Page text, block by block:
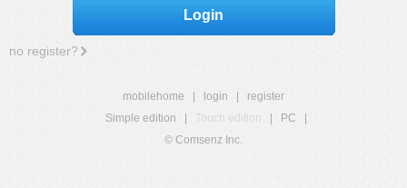
Login
no register?
mobilehome login
register
Simple edition
Touch edition PC
© Comsenz Inc.